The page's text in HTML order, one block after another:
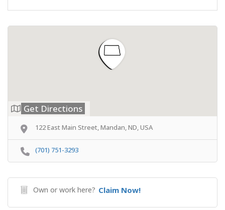
Get Directions
122 East Main Street, Mandan, ND, USA
(701) 751-3293
Own or work here? Claim Now!